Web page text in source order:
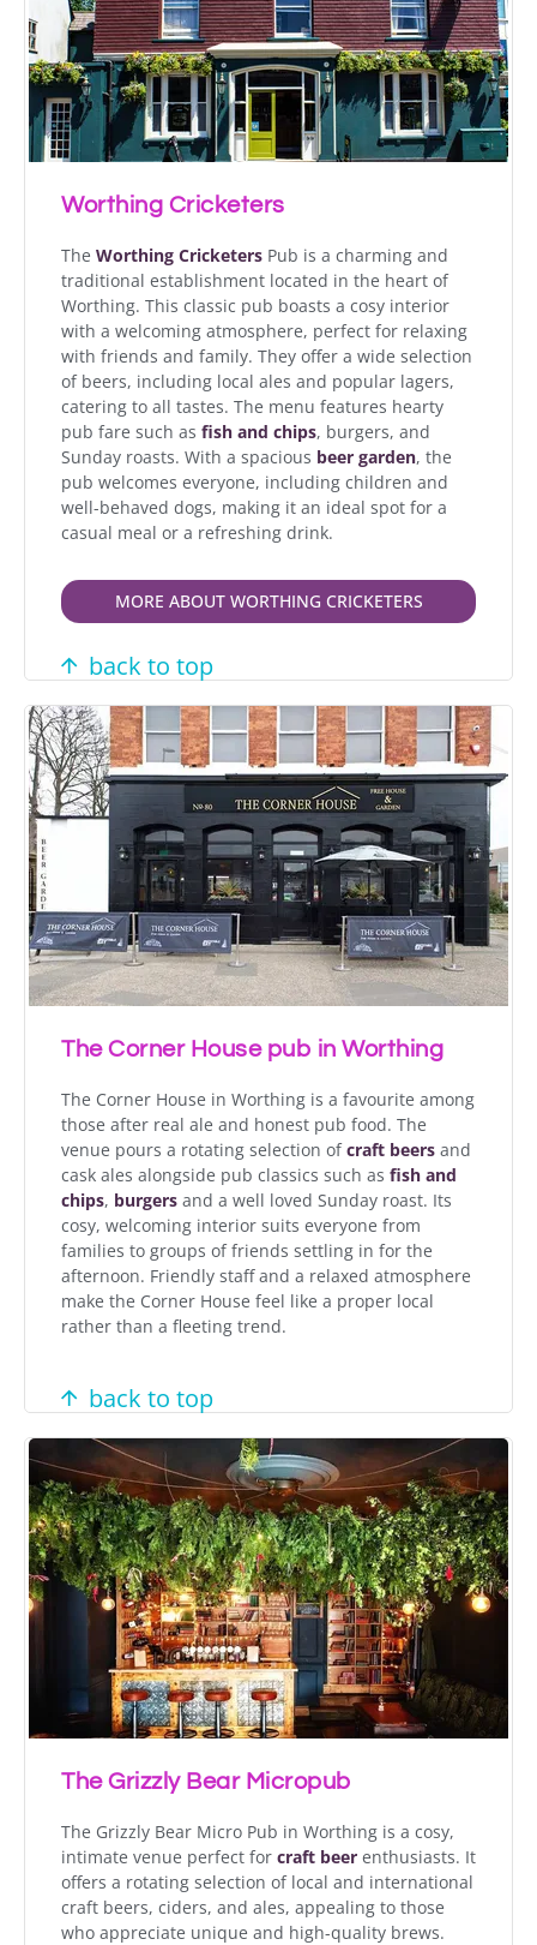
Worthing Cricketers
The Worthing Cricketers Pub is a charming and
traditional establishment located in the heart of
Worthing. This classic pub boasts a cosy interior
with a welcoming atmosphere, perfect for relaxing
with friends and family. They offer a wide selection
of beers, including local ales and popular lagers,
catering to all tastes. The menu features hearty
pub fare such as fish and chips, burgers, and
Sunday roasts. With a spacious beer garden, the
pub welcomes everyone, including children and
well-behaved dogs, making it an ideal spot for a
casual meal or a refreshing drink.
MORE ABOUT WORTHING CRICKETERS
back to top
The Corner House pub in Worthing
The Corner House in Worthing is a favourite among
those after real ale and honest pub food. The
venue pours a rotating selection ofcraft beers and
cask ales alongside pub classics such as fish and
chips, burgers and a well loved Sunday roast. Its
cosy, welcoming interior suits everyone from
families to groups of friends settling in for the
afternoon. Friendly staff and a relaxed atmosphere
make the Corner House feel like a proper local
rather than a fleeting trend.
back to top
The Grizzly Bear Micropub
The Grizzly Bear Micro Pub in Worthing is a cosy,
intimate venue perfect for craft beer enthusiasts. It
offers a rotating selection of local and international
craft beers, ciders, and ales, appealing to those
who appreciate unique and high-quality brews.